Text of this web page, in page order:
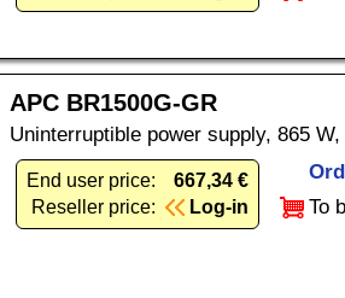
APC BR1500G-GR
Uninterruptible power supply, 865
End user price:
667,34 €
Reseller price:
Log-in
To